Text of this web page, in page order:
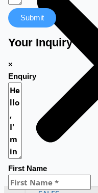
Submit
Your Inquiry
×
Enquiry
First Name